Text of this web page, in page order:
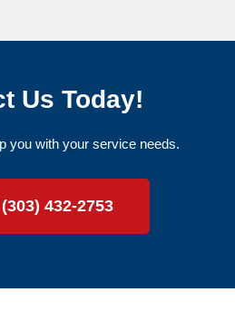
Us Today!
you with your service needs.
432-2753